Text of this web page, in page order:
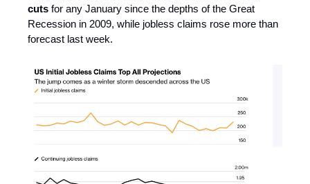
cuts for any January since the depths of the Great
Recession in 2009, while jobless claims rose more than
forecast last week.